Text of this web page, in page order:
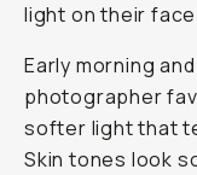
light on their
Early morning
photographer
softer light that
Skin tones look